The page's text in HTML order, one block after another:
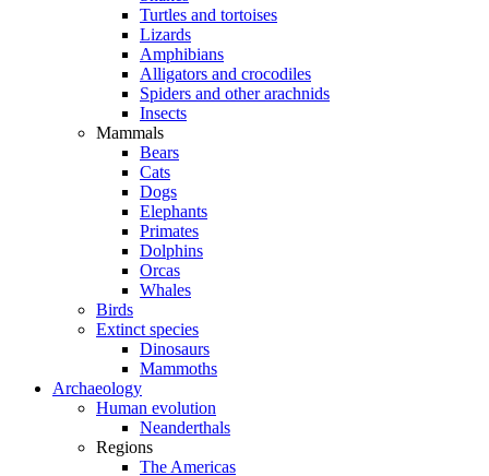
Turtles and tortoises
Lizards
Amphibians
Alligators and crocodiles
Spiders and other arachnids
Insects
Mammals
Bears
Cats
Dogs
Elephants
Primates
Dolphins
Orcas
Whales
Birds
Extinct species
Dinosaurs
Mammoths
Archaeology
Human evolution
Neanderthals
Regions
The Americas